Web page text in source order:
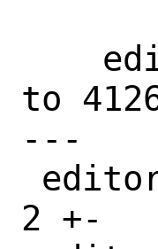
to
---
2 +-